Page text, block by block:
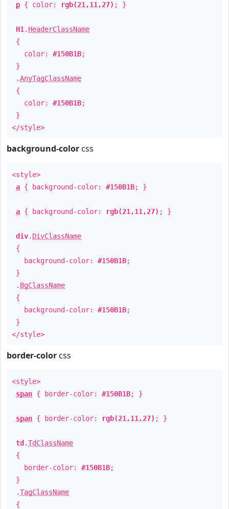
p { color: rgb(21,11,27) ; }
H1 . HeaderClassName
{
color: #150B1B;
}
.AnyTagClassName
{
color: #150B1B;
}
</style>
background-color css
<style>
a { background-color: #150B1B; }
a { background-color: rgb(21,11,27) ; }
div. DivClassName
{
background-color: #150B1B;
}
. BgClassName
{
background-color: #150B1B;
}
</style>
border-color css
<style>
span { border-color: #150B1B; }
span { border-color: rgb(21,11,27) ; }
td .TdClassName
{
border-color: #150B1B;
}
.TagClassName
{